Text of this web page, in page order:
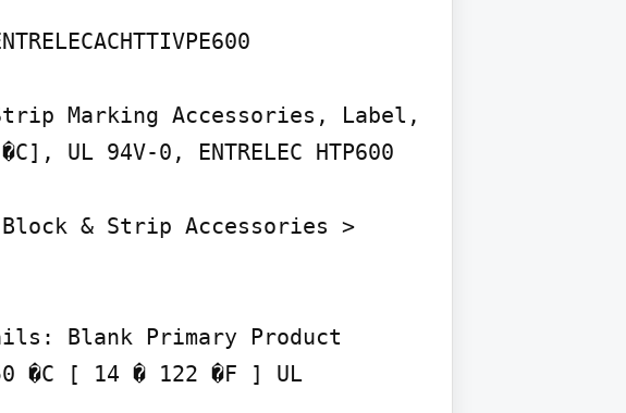
Marking Accessories, Label,
94V-0, ENTRELEC HTP600
& Strip Accessories >
Blank Primary Product
�C [ 14 � 122 �F ] UL